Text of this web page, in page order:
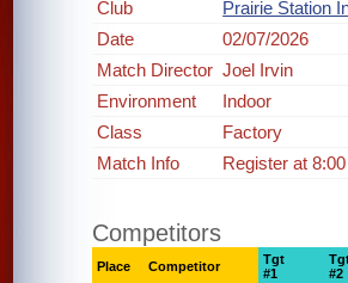
Club
Prairie Station
Date
02/07/2026
Match Director Joel Irvin
Environment
Indoor
Class
Factory
Match Info
Register at 8:00
Competitors
Place Competitor
Tgt
#1
#2